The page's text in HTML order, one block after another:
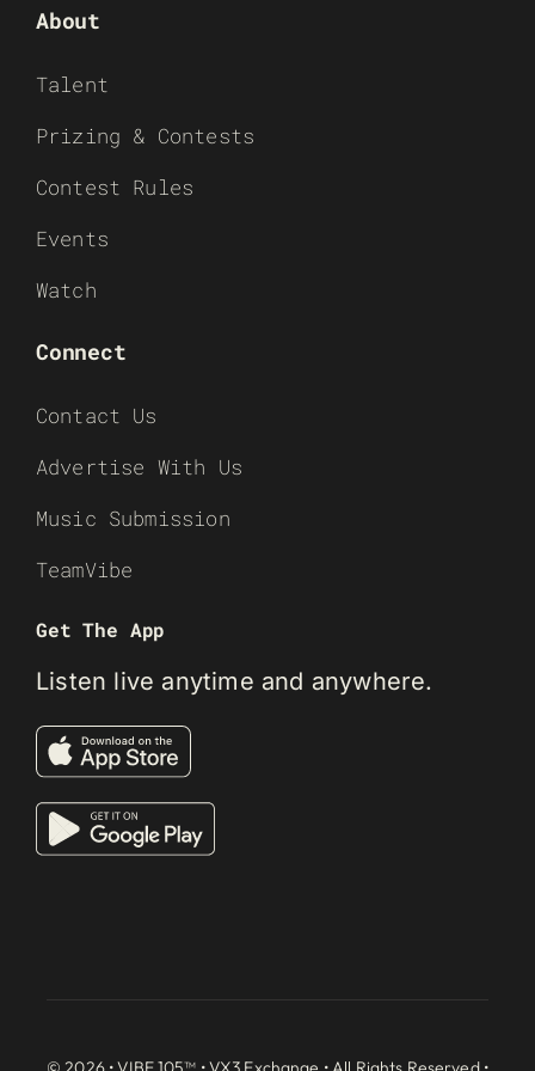
About
Talent
Prizing & Contests
Contest Rules
Events
Watch
Connect
Contact Us
Advertise With Us
Music Submission
TeamVibe
Get The App
Listen live anytime and anywhere.